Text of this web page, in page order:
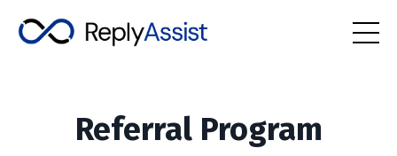
Referral Program